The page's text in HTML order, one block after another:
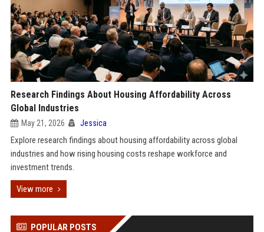
Research Findings About Housing Affordability Across
Global Industries
May 21, 2026 Jessica
Explore research findings about housing affordability across global
industries and how rising housing costs reshape workforce and
investment trends.
View more
POPULAR POSTS